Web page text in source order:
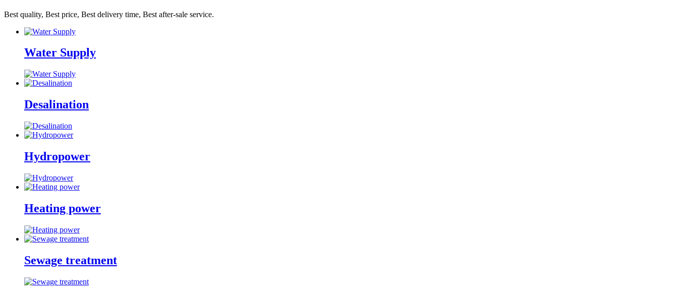
Best quality, Best price, Best delivery time, Best after-sale service.
Water Supply
Desalination
Hydropower
Heating power
Sewage treatment